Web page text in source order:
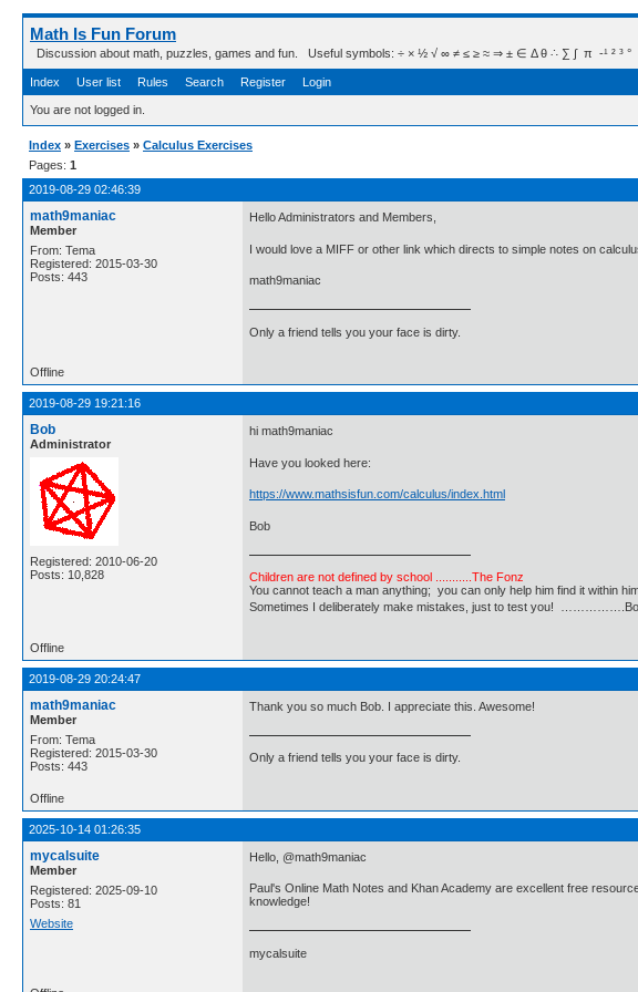
Math Is Fun Forum
Discussion about math, puzzles, games and fun. Useful symbols: ÷ × ½ √ ∞ ≠ ≤ ≥ ≈ ⇒ ± ∈ Δ θ ∴ ∑ ∫  π  -¹ ² ³ °
Index User list Rules Search Register Login
You are not logged in.
Index » Exercises » Calculus Exercises
Pages: 1
2019-08-29 02:46:39
math9maniac
Member
From: Tema
Registered: 2015-03-30
Posts: 443
Hello Administrators and Members,
I would love a MIFF or other link which directs to simple notes on
math9maniac
Only a friend tells you your face is dirty.
Offline
2019-08-29 19:21:16
Bob
Administrator
Registered: 2010-06-20
Posts: 10,828
hi math9maniac
Have you looked here:
https://www.mathsisfun.com/calculus/index.html
Bob
Children are not defined by school ...........The Fonz
You cannot teach a man anything; you can only help him find it within
Sometimes I deliberately make mistakes, just to test you!
Offline
2019-08-29 20:24:47
math9maniac
Member
From: Tema
Registered: 2015-03-30
Posts: 443
Thank you so much Bob. I appreciate this. Awesome!
Only a friend tells you your face is dirty.
Offline
2025-10-14 01:26:35
mycalsuite
Member
Registered: 2025-09-10
Posts: 81
Website
Hello, @math9maniac
Paul's Online Math Notes and Khan Academy are excellent free
knowledge!
mycalsuite